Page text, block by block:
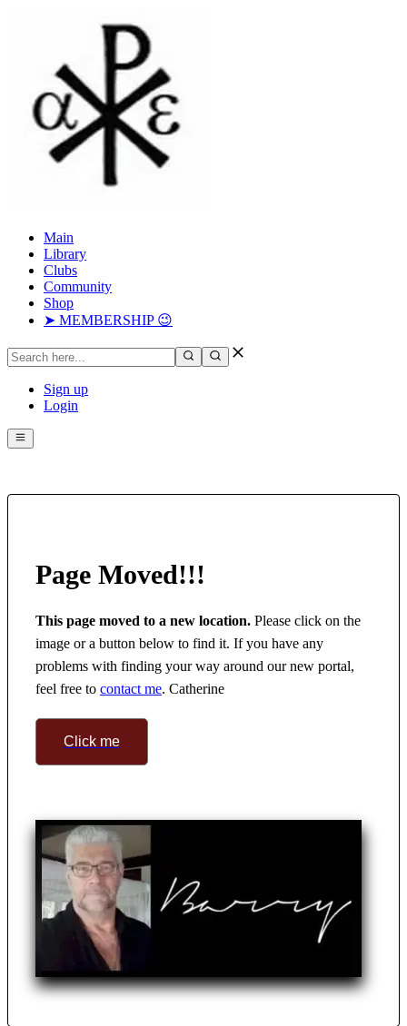
Main
Library
Clubs
Community
Shop
➤ MEMBERSHIP 😉
Sign up
Login
Page Moved!!!
This page moved to a new location. Please click on the
image or a button below to find it. If you have any
problems with finding your way around our new portal,
feel free to contact me. Catherine
Click me